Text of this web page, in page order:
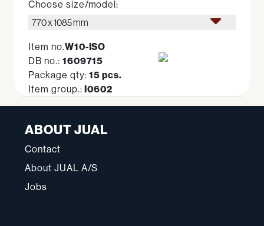
Choose size/model:
770 x 1085 mm
Item no.W10-ISO
DB no.: 1609715
Package qty:15 pcs.
Item group.:I0602
ABOUT JUAL
Contact
About JUAL A/S
Jobs